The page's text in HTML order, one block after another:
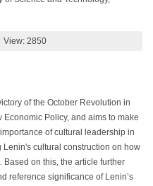
View: 2850
of the October Revolution in
Policy, and aims to make
of cultural leadership in
cultural construction on how
on this, the article further
reference significance of Lenin’s